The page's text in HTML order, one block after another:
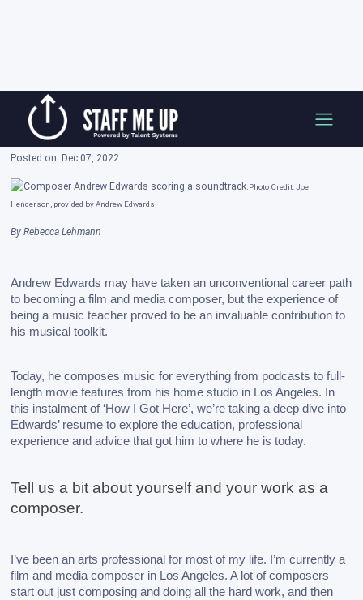
content
How I Got Here: Andrew Edwards, Film and
Media Composer
Posted on: Dec 07, 2022
Photo Credit: Joel
Henderson, provided by Andrew Edwards
By Rebecca Lehmann
Andrew Edwards may have taken an unconventional career path
to becoming a film and media composer, but the experience of
being a music teacher proved to be an invaluable contribution to
his musical toolkit.
Today, he composes music for everything from podcasts to full-
length movie features from his home studio in Los Angeles. In
this instalment of ‘How I Got Here’, we’re taking a deep dive into
Edwards’ resume to explore the education, professional
experience and advice that got him to where he is today.
Tell us a bit about yourself and your work as a
composer.
I’ve been an arts professional for most of my life. I’m currently a
film and media composer in Los Angeles. A lot of composers
start out just composing and doing all the hard work, and then